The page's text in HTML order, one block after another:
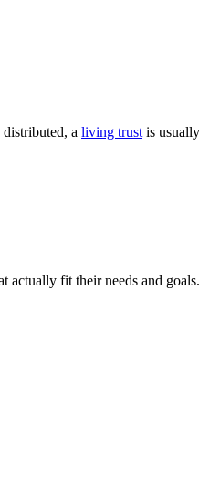
a living trust is usually
actually fit their needs and goals.